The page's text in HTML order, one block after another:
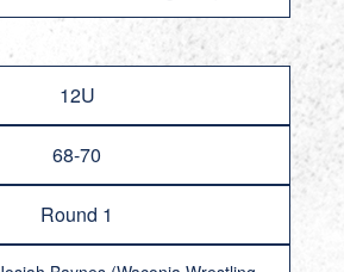
12U
68-70
Round 1